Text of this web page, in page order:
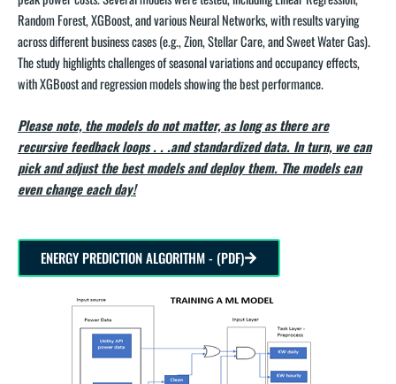
Random Forest, XGBoost, and various Neural Networks, with results varying
across different business cases (e.g., Zion, Stellar Care, and Sweet Water Gas).
The study highlights challenges of seasonal variations and occupancy effects,
with XGBoost and regression models showing the best performance.
Please note, the models do not matter, as long as there are
recursive feedback loops . . .and standardized data. In turn, we can
pick and adjust the best models and deploy them. The models can
even change each day!
ENERGY PREDICTION ALGORITHM - (PDF)